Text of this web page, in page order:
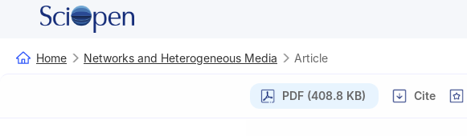
Home Networks and Heterogeneous Media Article
PDF (408.8 KB) Cite